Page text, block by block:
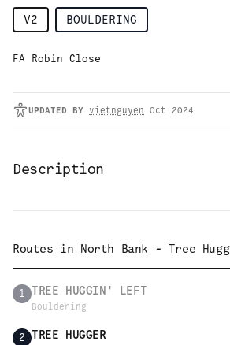
V2 BOULDERING
FA Robin Close
UPDATED BY vietnguyen Oct 2024
Description
Routes in North Bank - Tree
1 TREE HUGGIN' LEFT
Bouldering
2 TREE HUGGER